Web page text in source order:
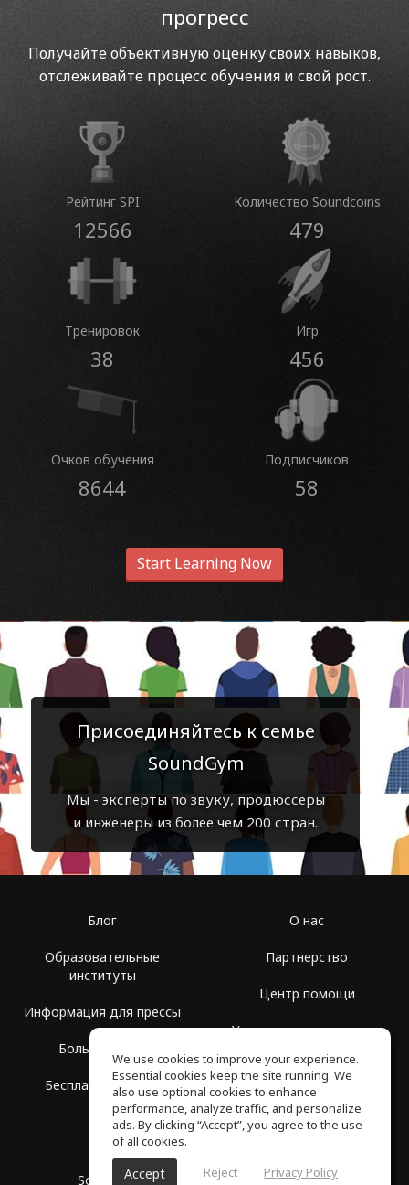
прогресс
Получайте объективную оценку своих навыков,
отслеживайте процесс обучения и свой рост.
Рейтинг SPI
12566
Количество Soundcoins
479
Тренировок
38
Игр
456
Очков обучения
8644
Подписчиков
58
Start Learning Now
Присоединяйтесь к семье
SoundGym
Мы - эксперты по звуку, продюссеры
и инженеры из более чем 200 стран.
Блог
Образовательные
институты
Информация для прессы
Больше Групп
Бесплатная школа
О нас
Партнерство
Центр помощи
Условия использования
Политика
конфиденциальности
SoundGym, Все права защищены © 2026
We use cookies to improve your experience.
Essential cookies keep the site running. We
also use optional cookies to enhance
performance, analyze traffic, and personalize
ads. By clicking “Accept”, you agree to the use
of all cookies.
Accept Reject Privacy Policy